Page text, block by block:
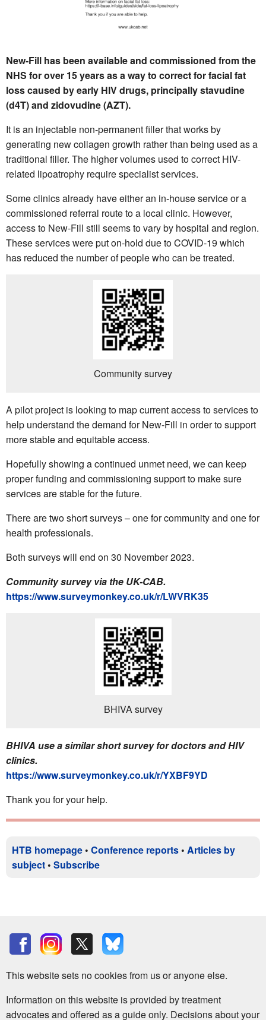
New-Fill has been available and commissioned from the
NHS for over 15 years as a way to correct for facial fat
loss caused by early HIV drugs, principally stavudine
(d4T) and zidovudine (AZT).
It is an injectable non-permanent filler that works by
generating new collagen growth rather than being used as a
traditional filler. The higher volumes used to correct HIV-
related lipoatrophy require specialist services.
Some clinics already have either an in-house service or a
commissioned referral route to a local clinic. However,
access to New-Fill still seems to vary by hospital and region.
These services were put on-hold due to COVID-19 which
has reduced the number of people who can be treated.
Community survey
A pilot project is looking to map current access to services to
help understand the demand for New-Fill in order to support
more stable and equitable access.
Hopefully showing a continued unmet need, we can keep
proper funding and commissioning support to make sure
services are stable for the future.
There are two short surveys – one for community and one for
health professionals.
Both surveys will end on 30 November 2023.
Community survey via the UK-CAB.
https://www.surveymonkey.co.uk/r/LWVRK35
BHIVA survey
BHIVA use a similar short survey for doctors and HIV
clinics.
https://www.surveymonkey.co.uk/r/YXBF9YD
Thank you for your help.
HTB homepage • Conference reports • Articles by
subject • Subscribe
This website sets no cookies from us or anyone else.
Information on this website is provided by treatment
advocates and offered as a guide only. Decisions about your